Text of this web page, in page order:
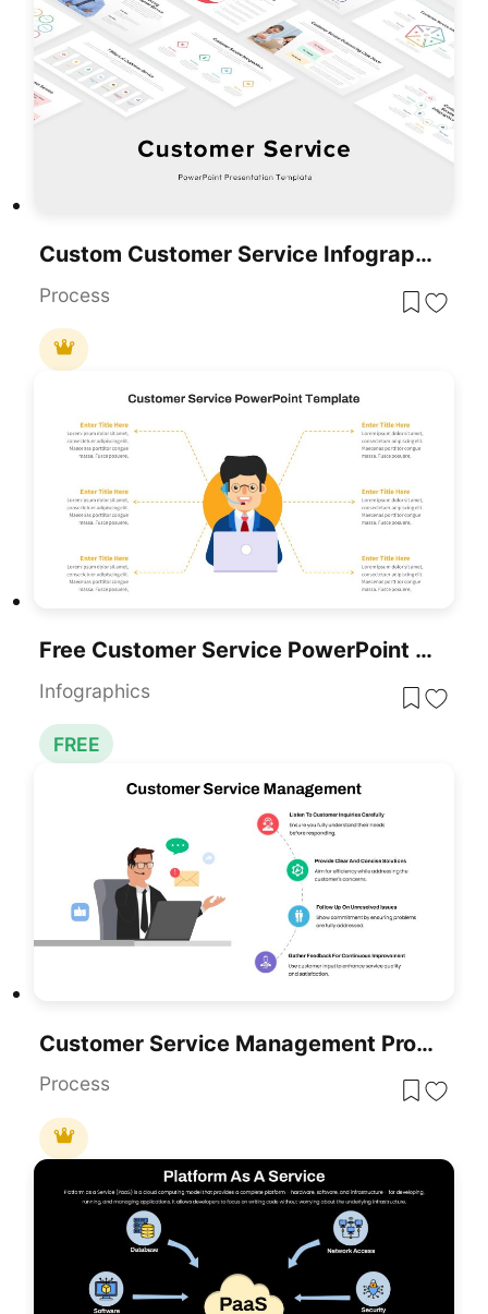
Custom Customer Service Infographics Template For PowerPoint & Google Slides
Process
Free Customer Service PowerPoint Template
Infographics
FREE
Customer Service Management Process Template For PowerPoint & Google Slides
Process